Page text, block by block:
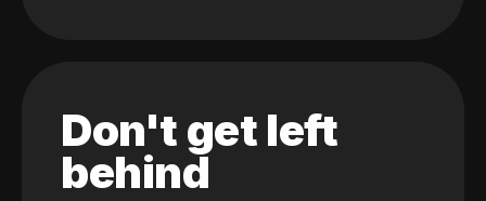
Don't get left
behind